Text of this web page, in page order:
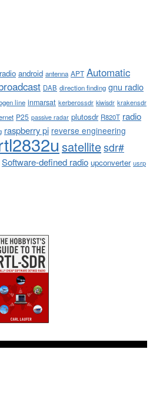
android antenna APT Automatic
DAB direction finding gnu radio
line inmarsat kerberossdr kiwisdr krakensdr
P25 passive radar plutosdr R820T radio
raspberry pi reverse engineering
satellitesdr#
Software-defined radio upconverter usrp